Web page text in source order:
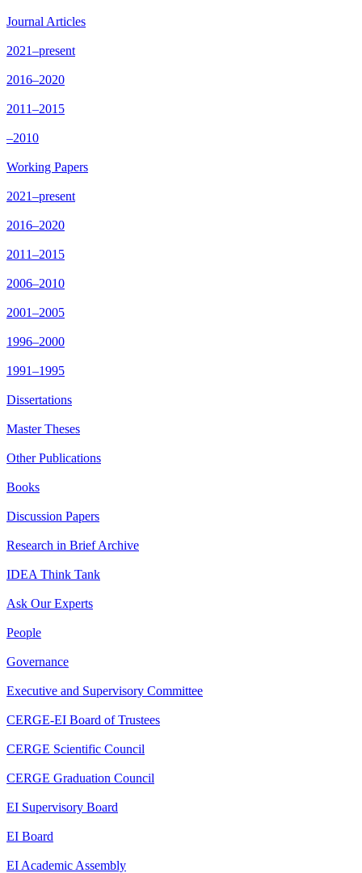
Journal Articles
2021–present
2016–2020
2011–2015
–2010
Working Papers
2021–present
2016–2020
2011–2015
2006–2010
2001–2005
1996–2000
1991–1995
Dissertations
Master Theses
Other Publications
Books
Discussion Papers
Research in Brief Archive
IDEA Think Tank
Ask Our Experts
People
Governance
Executive and Supervisory Committee
CERGE-EI Board of Trustees
CERGE Scientific Council
CERGE Graduation Council
EI Supervisory Board
EI Board
EI Academic Assembly